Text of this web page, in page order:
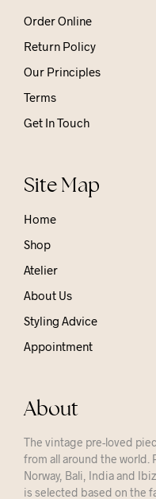
Order Online
Return Policy
Our Principles
Terms
Get In Touch
Site Map
Home
Shop
Atelier
About Us
Styling Advice
Appointment
About
The vintage pre-loved
from all around the world.
Norway, Bali, India and
is selected based on the